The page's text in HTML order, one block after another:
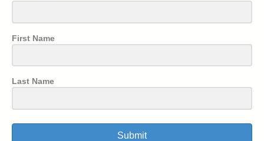
First Name
Last Name
Submit